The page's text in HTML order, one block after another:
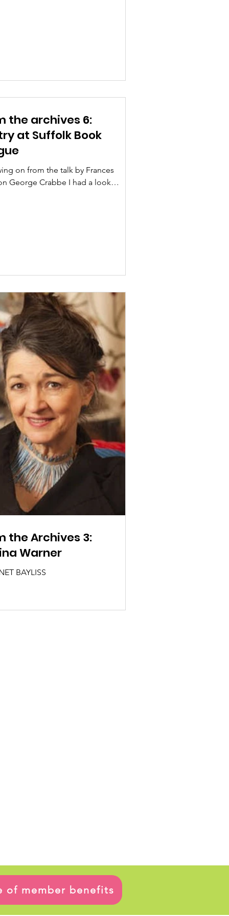
the archives 6:
at Suffolk Book
on from the talk by Frances
George Crabbe I had a look
the Archives 3:
Warner
BAYLISS
of member benefits